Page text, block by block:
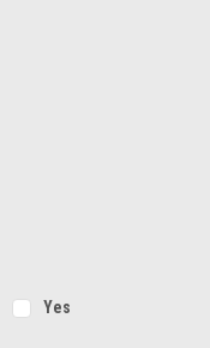
Yes